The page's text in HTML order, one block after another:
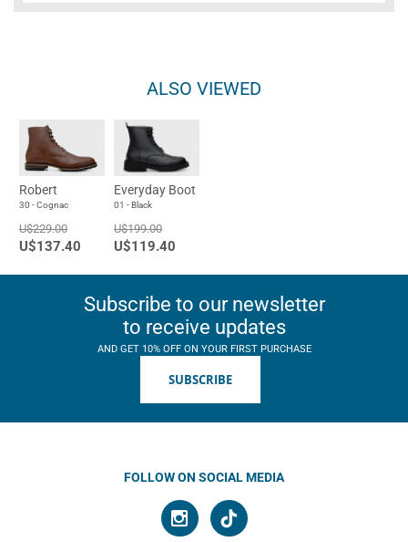
ALSO VIEWED
Robert
30 - Cognac
U$229.00
U$137.40
Everyday Boot
01 - Black
U$199.00
U$119.40
Subscribe to our newsletter
to receive updates
AND GET 10% OFF ON YOUR FIRST PURCHASE
SUBSCRIBE
FOLLOW ON SOCIAL MEDIA